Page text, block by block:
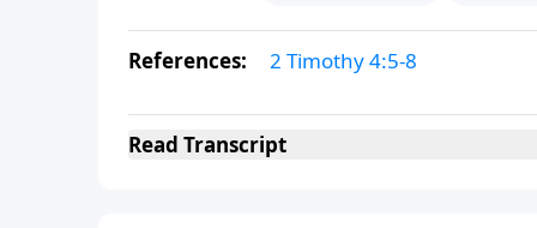
References: 2 Timothy 4:5-8
Read Transcript